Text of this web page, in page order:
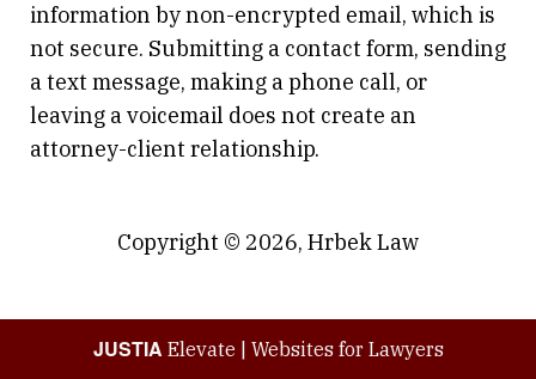
information by non-encrypted email, which is
not secure. Submitting a contact form, sending
a text message, making a phone call, or
leaving a voicemail does not create an
attorney-client relationship.
Copyright © 2026, Hrbek Law
JUSTIA Elevate | Websites for Lawyers